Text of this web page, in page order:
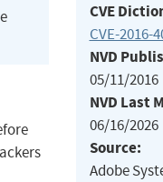
CVE
CVE-2016-
NVD
05/11/2016
NVD Last
06/16/2026
Source:
Adobe